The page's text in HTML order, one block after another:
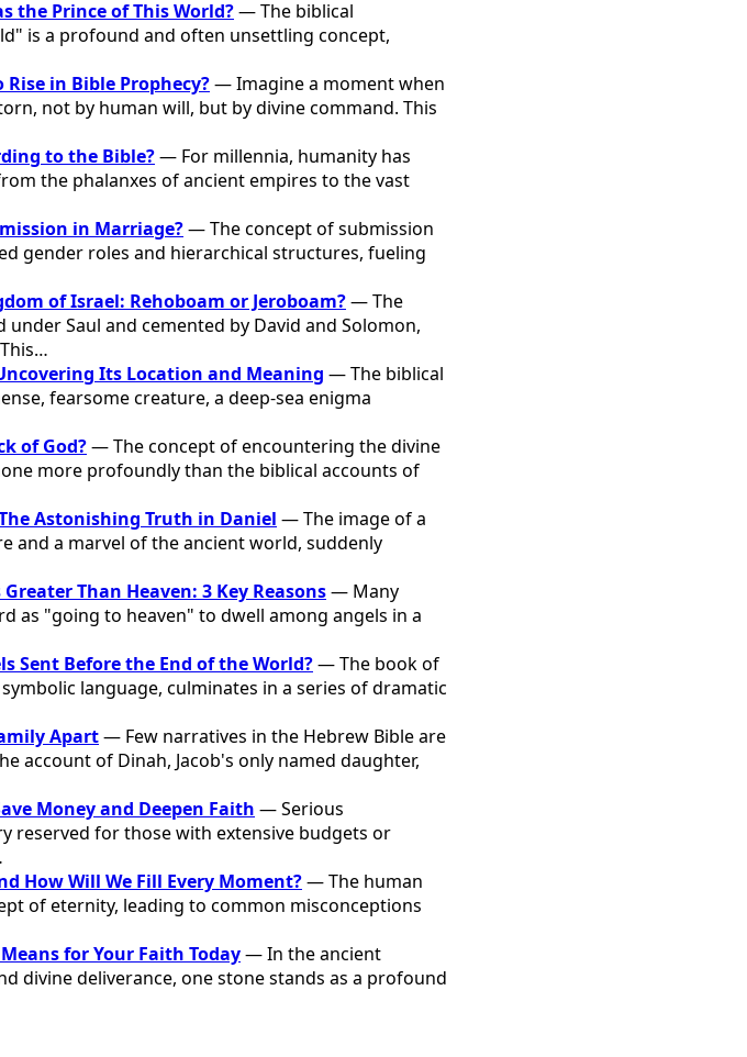
the Prince of This World?— The biblical
is a profound and often unsettling concept,
in Bible Prophecy?— Imagine a moment when
not by human will, but by divine command. This
to the Bible?— For millennia, humanity has
the phalanxes of ancient empires to the vast
in Marriage?— The concept of submission
gender roles and hierarchical structures, fueling
of Israel: Rehoboam or Jeroboam?— The
Saul and cemented by David and Solomon,
Its Location and Meaning — The biblical
fearsome creature, a deep-sea enigma
of God?— The concept of encountering the divine
more profoundly than the biblical accounts of
Astonishing Truth in Daniel — The image of a
and a marvel of the ancient world, suddenly
Than Heaven: 3 Key Reasons— Many
as "going to heaven" to dwell among angels in a
Sent Before the End of the World?— The book of
language, culminates in a series of dramatic
Apart— Few narratives in the Hebrew Bible are
account of Dinah, Jacob's only named daughter,
Money and Deepen Faith — Serious
reserved for those with extensive budgets or
How Will We Fill Every Moment?— The human
of eternity, leading to common misconceptions
for Your Faith Today— In the ancient
divine deliverance, one stone stands as a profound